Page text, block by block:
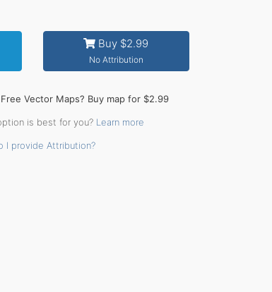
Buy $2.99
No Attribution
Vector Maps? Buy map for $2.99
is best for you? Learn more
I provide Attribution?